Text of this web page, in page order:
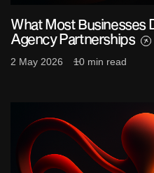
What Most Businesses
Agency Partnerships
2 May 2026 10 min read